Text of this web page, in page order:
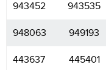
943452 943535
948063 949193
443637 445401